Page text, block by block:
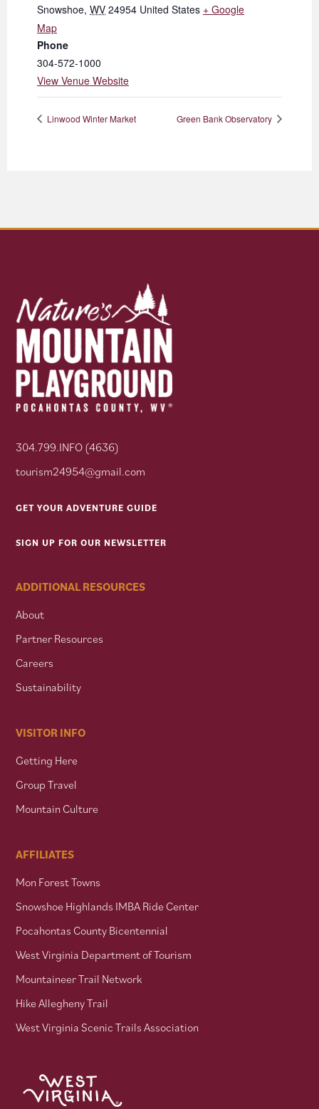
Snowshoe, WV 24954 United States + Google
Map
Phone
304-572-1000
View Venue Website
Linwood Winter Market Green Bank Observatory
304.799.INFO (4636)
tourism24954@gmail.com
GET YOUR ADVENTURE GUIDE
SIGN UP FOR OUR NEWSLETTER
ADDITIONAL RESOURCES
About
Partner Resources
Careers
Sustainability
VISITOR INFO
Getting Here
Group Travel
Mountain Culture
AFFILIATES
Mon Forest Towns
Snowshoe Highlands IMBA Ride Center
Pocahontas County Bicentennial
West Virginia Department of Tourism
Mountaineer Trail Network
Hike Allegheny Trail
West Virginia Scenic Trails Association